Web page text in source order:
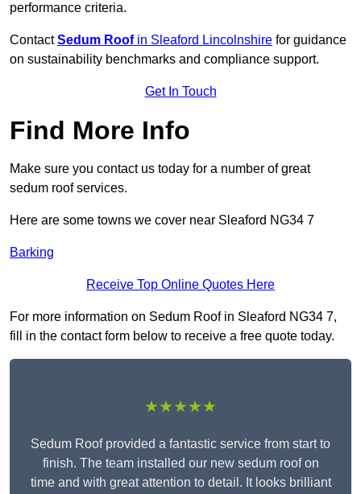
performance criteria.
ContactSedum Roofin Sleaford Lincolnshire for guidance
on sustainability benchmarks and compliance support.
Get In Touch
Find More Info
Make sure you contact us today for a number of great
sedum roof services.
Here are some towns we cover near Sleaford NG34 7
Barking
Receive Top Online Quotes Here
For more information on Sedum Roof in Sleaford NG34 7,
fill in the contact form below to receive a free quote today.
★★★★★
Sedum Roof provided a fantastic service from start to
finish. The team installed our new sedum roof on
time and with great attention to detail. It looks brilliant